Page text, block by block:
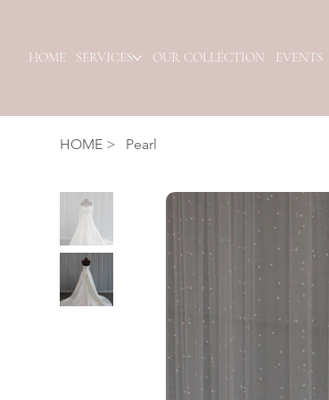
HOME SERVICES OUR COLLECTION EVENTS
HOME > Pearl